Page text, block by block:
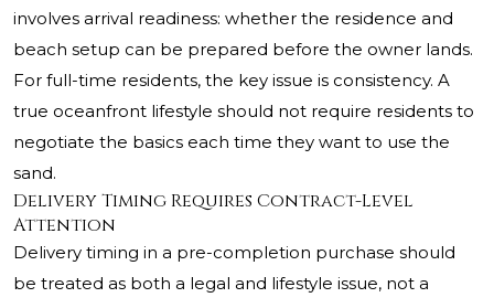
involves arrival readiness: whether the residence and
beach setup can be prepared before the owner lands.
For full-time residents, the key issue is consistency. A
true oceanfront lifestyle should not require residents to
negotiate the basics each time they want to use the
sand.
Delivery Timing Requires Contract-Level
Attention
Delivery timing in a pre-completion purchase should
be treated as both a legal and lifestyle issue, not a